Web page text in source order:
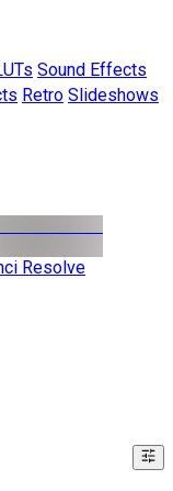
Sound Effects
Retro Slideshows
Resolve